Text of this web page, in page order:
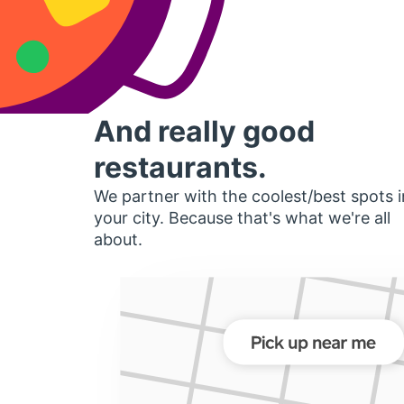
And really good
restaurants.
We partner with the coolest/best spots
your city. Because that's what we're all
about.